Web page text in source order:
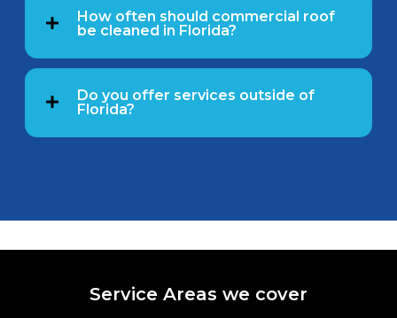
How often should commercial roof
be cleaned in Florida?
Do you offer services outside of
Florida?
Service Areas we cover